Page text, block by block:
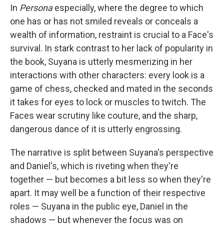
In Personaespecially, where the degree to which
one has or has not smiled reveals or conceals a
wealth of information, restraint is crucial to a Face's
survival. In stark contrast to her lack of popularity in
the book, Suyana is utterly mesmerizing in her
interactions with other characters: every look is a
game of chess, checked and mated in the seconds
it takes for eyes to lock or muscles to twitch. The
Faces wear scrutiny like couture, and the sharp,
dangerous dance of it is utterly engrossing.
The narrative is split between Suyana's perspective
and Daniel's, which is riveting when they're
together — but becomes a bit less so when they're
apart. It may well be a function of their respective
roles — Suyana in the public eye, Daniel in the
shadows — but whenever the focus was on